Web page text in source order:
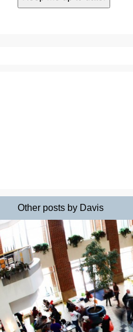
Other posts by Davis